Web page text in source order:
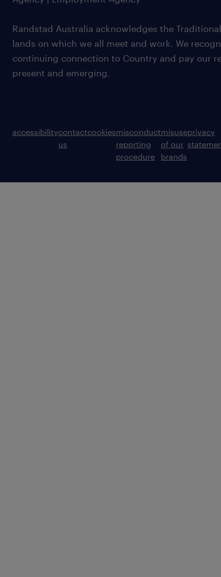
Randstad Australia acknowledges the
lands on which we all meet and work. We
continuing connection to Country and pay our
present and emerging.
accessibilitycontact
us
cookiesmisconduct
reporting
procedure
misuse
of our
brands
privacy